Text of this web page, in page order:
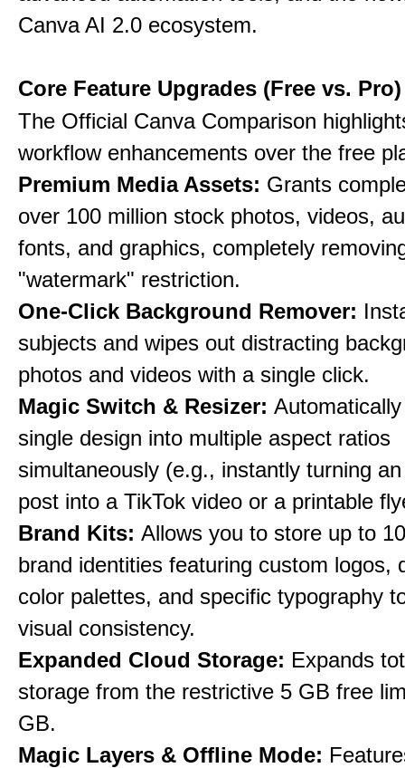
Canva AI 2.0 ecosystem.
Core Feature Upgrades (Free vs. Pro)
The Official Canva Comparison
workflow enhancements over the free
Premium Media Assets: Grants
over 100 million stock photos, videos,
fonts, and graphics, completely
"watermark" restriction.
One-Click Background Remover:
subjects and wipes out distracting
photos and videos with a single click.
Magic Switch & Resizer:
single design into multiple aspect ratios
simultaneously (e.g., instantly turning
post into a TikTok video or a printable
Brand Kits: Allows you to store up to
brand identities featuring custom logos,
color palettes, and specific typography
visual consistency.
Expanded Cloud Storage: Expands
storage from the restrictive 5 GB free
GB.
Magic Layers & Offline Mode: